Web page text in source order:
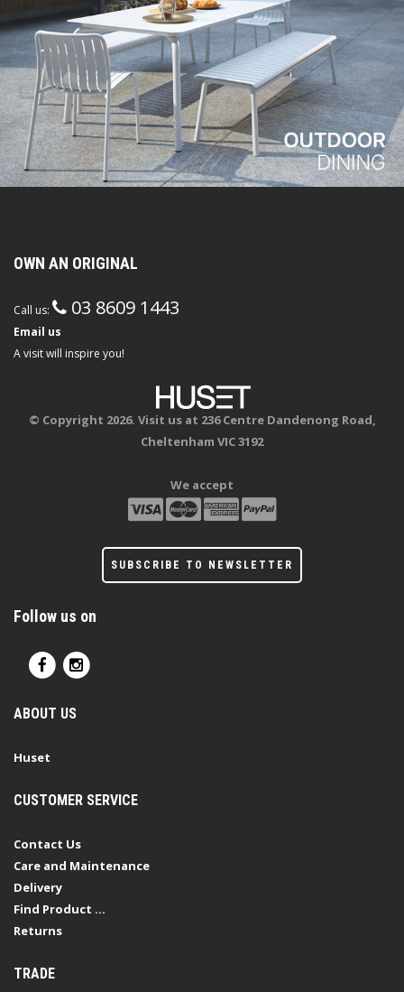
OWN AN ORIGINAL
Call us: 03 8609 1443
Email us
A visit will inspire you!
© Copyright 2026. Visit us at 236 Centre Dandenong Road,
Cheltenham VIC 3192
We accept
SUBSCRIBE TO NEWSLETTER
Follow us on
ABOUT US
Huset
CUSTOMER SERVICE
Contact Us
Care and Maintenance
Delivery
Find Product ...
Returns
TRADE